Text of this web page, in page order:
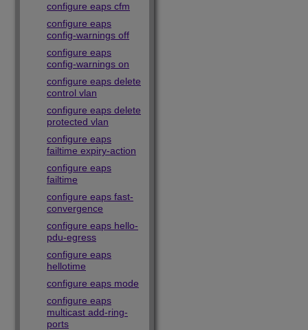
configure eaps cfm
configure eaps
config-warnings off
configure eaps
config-warnings on
configure eaps delete
control vlan
configure eaps delete
protected vlan
configure eaps
failtime expiry-action
configure eaps
failtime
configure eaps fast-
convergence
configure eaps hello-
pdu-egress
configure eaps
hellotime
configure eaps mode
configure eaps
multicast add-ring-
ports